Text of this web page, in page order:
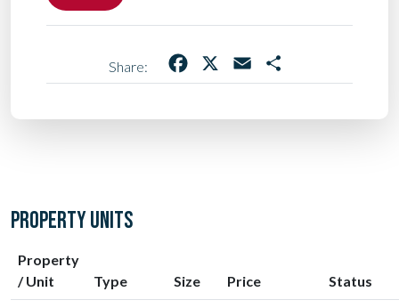
Share: Facebook Email
PROPERTY UNITS
Property
/ Unit
Type Size Price Status